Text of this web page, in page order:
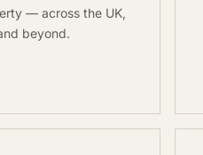
— across the UK,
beyond.